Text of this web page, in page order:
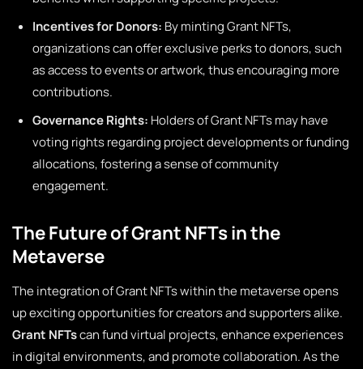
Incentives for Donors: By minting Grant NFTs,
organizations can offer exclusive perks to donors, such
as access to events or artwork, thus encouraging more
contributions.
Governance Rights: Holders of Grant NFTs may have
voting rights regarding project developments or funding
allocations, fostering a sense of community
engagement.
The Future of Grant NFTs in the
Metaverse
The integration of Grant NFTs within the metaverse opens
up exciting opportunities for creators and supporters alike.
Grant NFTscan fund virtual projects, enhance experiences
in digital environments, and promote collaboration. As the